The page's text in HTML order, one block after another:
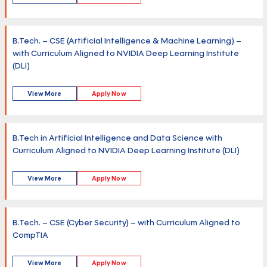
B.Tech. – CSE (Artificial Intelligence & Machine Learning) –
with Curriculum Aligned to NVIDIA Deep Learning Institute
(DLI)
View More Apply Now
B.Tech in Artificial Intelligence and Data Science with
Curriculum Aligned to NVIDIA Deep Learning Institute (DLI)
View More Apply Now
B.Tech. – CSE (Cyber Security) – with Curriculum Aligned to
CompTIA
View More Apply Now